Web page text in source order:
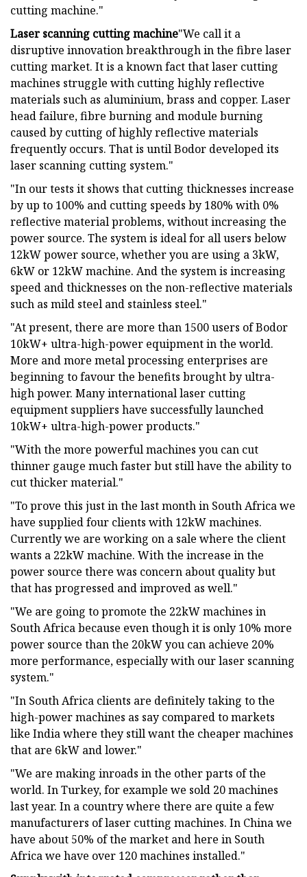
cutting machine."
Laser scanning cutting machine"We call it a
disruptive innovation breakthrough in the fibre laser
cutting market. It is a known fact that laser cutting
machines struggle with cutting highly reflective
materials such as aluminium, brass and copper. Laser
head failure, fibre burning and module burning
caused by cutting of highly reflective materials
frequently occurs. That is until Bodor developed its
laser scanning cutting system."
"In our tests it shows that cutting thicknesses increase
by up to 100% and cutting speeds by 180% with 0%
reflective material problems, without increasing the
power source. The system is ideal for all users below
12kW power source, whether you are using a 3kW,
6kW or 12kW machine. And the system is increasing
speed and thicknesses on the non-reflective materials
such as mild steel and stainless steel."
"At present, there are more than 1500 users of Bodor
10kW+ ultra-high-power equipment in the world.
More and more metal processing enterprises are
beginning to favour the benefits brought by ultra-
high power. Many international laser cutting
equipment suppliers have successfully launched
10kW+ ultra-high-power products."
"With the more powerful machines you can cut
thinner gauge much faster but still have the ability to
cut thicker material."
"To prove this just in the last month in South Africa we
have supplied four clients with 12kW machines.
Currently we are working on a sale where the client
wants a 22kW machine. With the increase in the
power source there was concern about quality but
that has progressed and improved as well."
"We are going to promote the 22kW machines in
South Africa because even though it is only 10% more
power source than the 20kW you can achieve 20%
more performance, especially with our laser scanning
system."
"In South Africa clients are definitely taking to the
high-power machines as say compared to markets
like India where they still want the cheaper machines
that are 6kW and lower."
"We are making inroads in the other parts of the
world. In Turkey, for example we sold 20 machines
last year. In a country where there are quite a few
manufacturers of laser cutting machines. In China we
have about 50% of the market and here in South
Africa we have over 120 machines installed."